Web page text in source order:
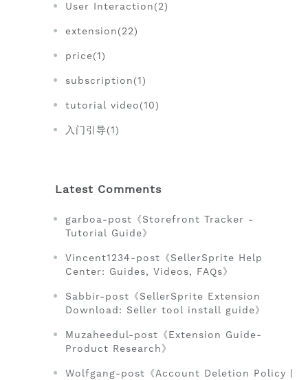
User Interaction(2)
extension(22)
price(1)
subscription(1)
tutorial video(10)
入门引导(1)
Latest Comments
garboa-post《Storefront Tracker -
Tutorial Guide》
Vincent1234-post《SellerSprite Help
Center: Guides, Videos, FAQs》
Sabbir-post《SellerSprite Extension
Download: Seller tool install guide》
Muzaheedul-post《Extension Guide-
Product Research》
Wolfgang-post《Account Deletion Policy |